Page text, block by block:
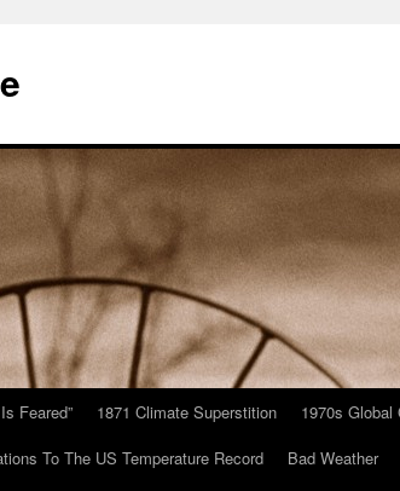
Feared” 1871 Climate Superstition 1970s Global
To The US Temperature Record Bad Weather